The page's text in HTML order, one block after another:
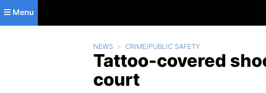
Skip to main content
Menu
NEWS CRIME/PUBLIC SAFETY
Tattoo-covered
court